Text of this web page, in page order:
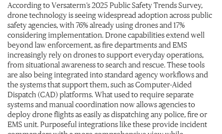
According to Versaterm’s 2025 Public Safety Trends Survey,
drone technology is seeing widespread adoption across public
safety agencies, with 76% already using drones and 17%
considering implementation. Drone capabilities extend well
beyond law enforcement, as fire departments and EMS
increasingly rely on drones to support everyday operations,
from situational awareness to search and rescue. These tools
are also being integrated into standard agency workflows and
the systems that support them, such as Computer-Aided
Dispatch (CAD) platforms. What used to require separate
systems and manual coordination now allows agencies to
deploy drone flights as easily as dispatching any police, fire or
EMS unit. Purposeful integrations like these provide incident